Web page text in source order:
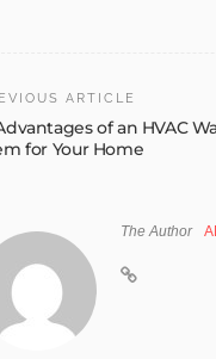
ARTICLE
of an HVAC
for Your Home
The Author